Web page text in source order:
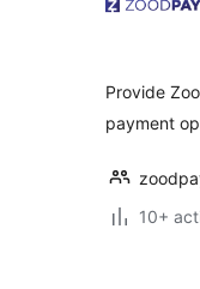
Provide
payment
10+